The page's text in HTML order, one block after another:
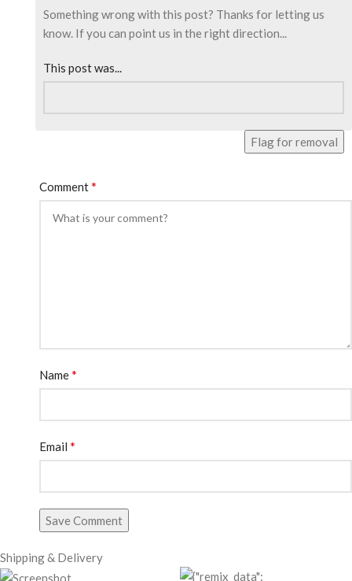
Something wrong with this post? Thanks for letting us
know. If you can point us in the right direction...
This post was...
Flag for removal
Comment*
Name*
Email *
Save Comment
Shipping & Delivery